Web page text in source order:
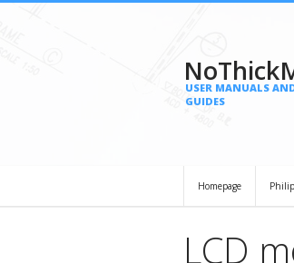
USER MANUALS
GUIDES
Homepage
LCD